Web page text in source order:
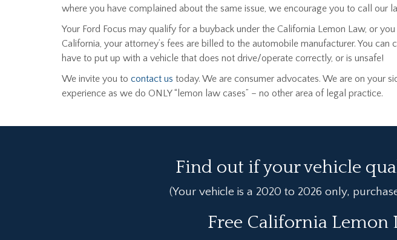
where you have complained about the same issue, we encourage you to call
Your Ford Focus may qualify for a buyback under the California Lemon Law, or
California, your attorney’s fees are billed to the automobile manufacturer. You
have to put up with a vehicle that does not drive/operate correctly, or is unsafe!
We invite you to contact us today. We are consumer advocates. We are on your
experience as we do ONLY “lemon law cases” – no other area of legal practice.
Find out if your vehicle
(Your vehicle is a 2020 to 2026 only,
Free California Lemon